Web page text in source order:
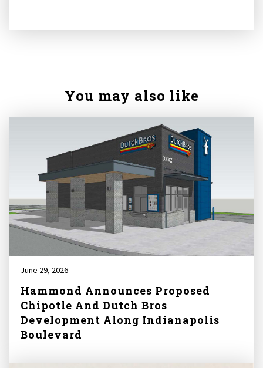
You may also like
June 29, 2026
Hammond Announces Proposed
Chipotle And Dutch Bros
Development Along Indianapolis
Boulevard